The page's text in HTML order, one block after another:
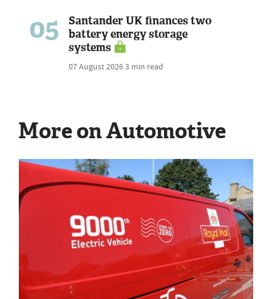
05
Santander UK finances two
battery energy storage
systems
07 August 20263 min read
More on Automotive